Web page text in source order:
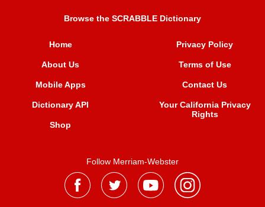
Browse the SCRABBLE Dictionary
Home
About Us
Mobile Apps
Dictionary API
Shop
Privacy Policy
Terms of Use
Contact Us
Your California Privacy
Rights
Follow Merriam-Webster